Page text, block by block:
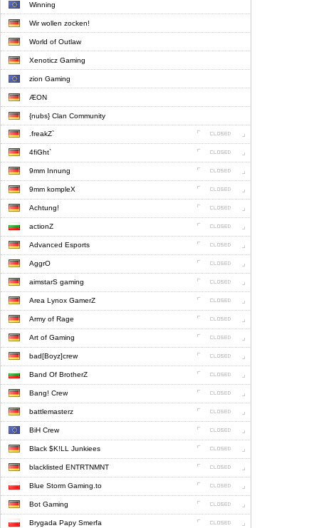
Winning
Wir wollen zocken!
World of Outlaw
Xenoticz Gaming
zion Gaming
ÆON
{nubs} Clan Community
.freakZ`
4fiGht`
9mm Innung
9mm kompleX
Achtung!
actionZ
Advanced Esports
AggrO
aimstarS gaming
Area Lynox GamerZ
Army of Rage
Art of Gaming
bad[Boyz]crew
Band Of BrotherZ
Bang! Crew
battlemasterz
BiH Crew
Black $K!LL Junkiees
blacklisted ENTRTNMNT
Blue Storm Gaming.to
Bot Gaming
Brygada Papy Smerfa